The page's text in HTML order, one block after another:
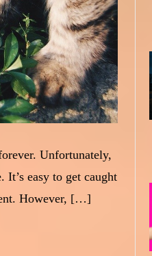
Unfortunately,
It’s easy to get caught
However, […]